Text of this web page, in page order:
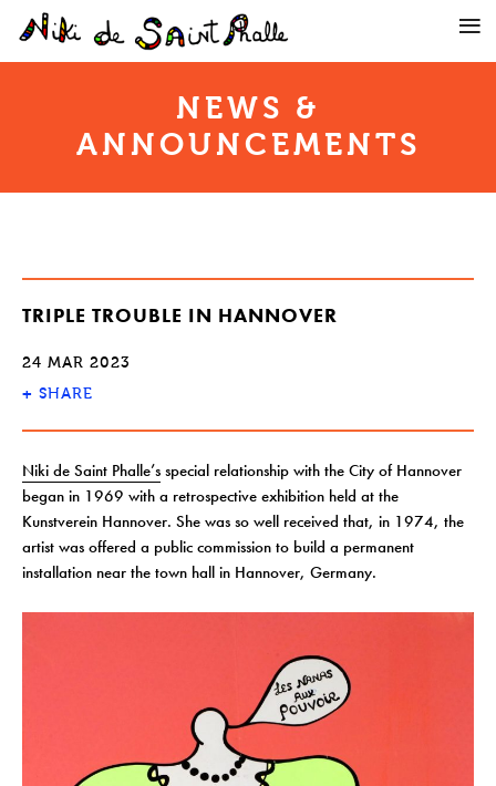
NEWS &
ANNOUNCEMENTS
TRIPLE TROUBLE IN HANNOVER
24 MAR 2023
+ SHARE
Niki de Saint Phalle’s special relationship with the City of Hannover
began in 1969 with a retrospective exhibition held at the
Kunstverein Hannover. She was so well received that, in 1974, the
artist was offered a public commission to build a permanent
installation near the town hall in Hannover, Germany.